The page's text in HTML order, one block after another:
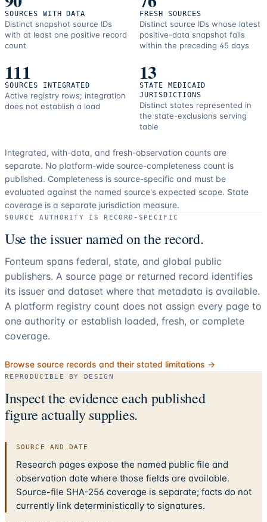
SOURCES WITH DATA
Distinct snapshot source IDs
with at least one positive record
count
FRESH SOURCES
Distinct source IDs whose latest
positive-data snapshot falls
within the preceding 45 days
111
SOURCES INTEGRATED
Active registry rows; integration
does not establish a load
13
STATE MEDICAID
JURISDICTIONS
Distinct states represented in
the state-exclusions serving
table
Integrated, with-data, and fresh-observation counts are
separate. No platform-wide source-completeness count is
published. Completeness is source-specific and must be
evaluated against the named source's expected scope. State
coverage is a separate jurisdiction measure.
SOURCE AUTHORITY IS RECORD-SPECIFIC
Use the issuer named on the record.
Fonteum spans federal, state, and global public
publishers. A source page or returned record identifies
its issuer and dataset where that metadata is available.
A platform registry count does not assign every page to
one authority or establish loaded, fresh, or complete
coverage.
Browse source records and their stated limitations →
REPRODUCIBLE BY DESIGN
Inspect the evidence each published
figure actually supplies.
SOURCE AND DATE
Research pages expose the named public file and
observation date where those fields are available.
Source-file SHA-256 coverage is separate; facts do not
currently link deterministically to signatures.